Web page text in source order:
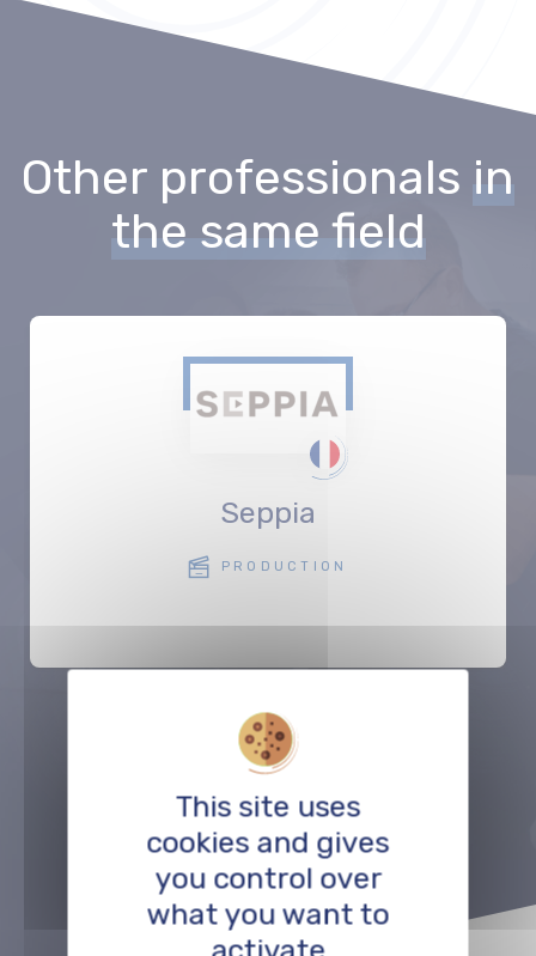
Other professionals in
the same field
Seppia
PRODUCTION
PrécédentSuivant
TO THE PROFESSIONALS MAP
This site uses
cookies and gives
you control over
what you want to